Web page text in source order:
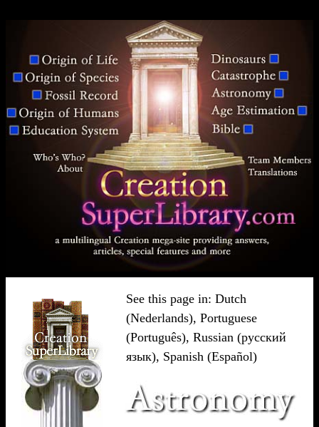
See this page in: Dutch
(Nederlands), Portuguese
(Português), Russian (русский
язык), Spanish (Español)